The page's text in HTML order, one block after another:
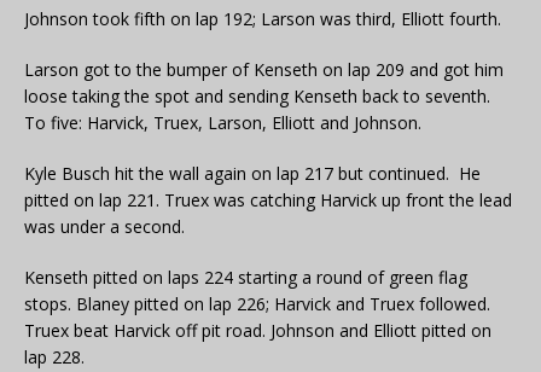
Johnson took fifth on lap 192; Larson was third, Elliott fourth.
Larson got to the bumper of Kenseth on lap 209 and got him
loose taking the spot and sending Kenseth back to seventh.
To five: Harvick, Truex, Larson, Elliott and Johnson.
Kyle Busch hit the wall again on lap 217 but continued. He
pitted on lap 221. Truex was catching Harvick up front the lead
was under a second.
Kenseth pitted on laps 224 starting a round of green flag
stops. Blaney pitted on lap 226; Harvick and Truex followed.
Truex beat Harvick off pit road. Johnson and Elliott pitted on
lap 228.